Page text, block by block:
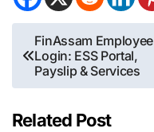
Post
navigation
FinAssam Employee
Login: ESS Portal,
Payslip & Services
Related Post